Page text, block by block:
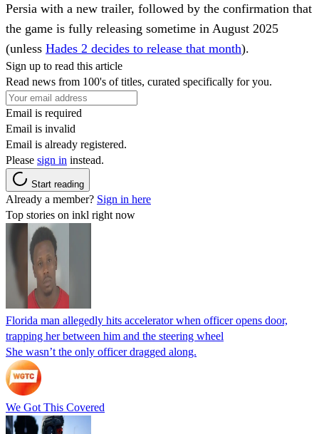
Persia with a new trailer, followed by the confirmation that
the game is fully releasing sometime in August 2025
(unless Hades 2 decides to release that month).
Sign up to read this article
Read news from 100's of titles, curated specifically for you.
Email is required
Email is invalid
Email is already registered.
Please sign in instead.
Start reading
Already a member? Sign in here
Top stories on inkl right now
Florida man allegedly hits accelerator when officer opens door,
trapping her between him and the steering wheel
She wasn’t the only officer dragged along.
We Got This Covered